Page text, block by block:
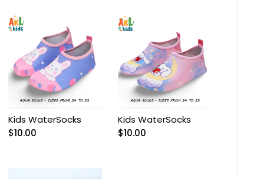
Kids WaterSocks
$10.00
Kids WaterSocks
$10.00